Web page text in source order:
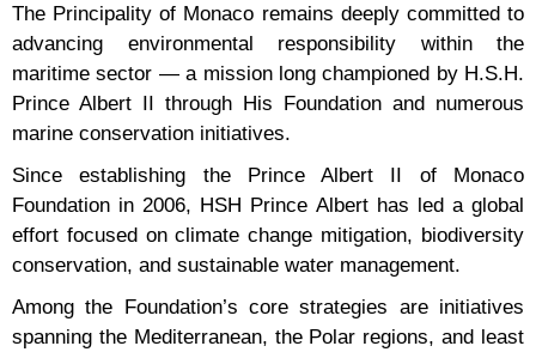
The Principality of Monaco remains deeply committed to
advancing environmental responsibility within the
maritime sector — a mission long championed by H.S.H.
Prince Albert II through His Foundation and numerous
marine conservation initiatives.
Since establishing the Prince Albert II of Monaco
Foundation in 2006, HSH Prince Albert has led a global
effort focused on climate change mitigation, biodiversity
conservation, and sustainable water management.
Among the Foundation’s core strategies are initiatives
spanning the Mediterranean, the Polar regions, and least